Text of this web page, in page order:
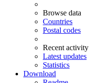
Browse data
Countries
Postal codes
Recent activity
Latest updates
Statistics
Download